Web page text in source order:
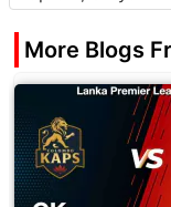
More Blogs